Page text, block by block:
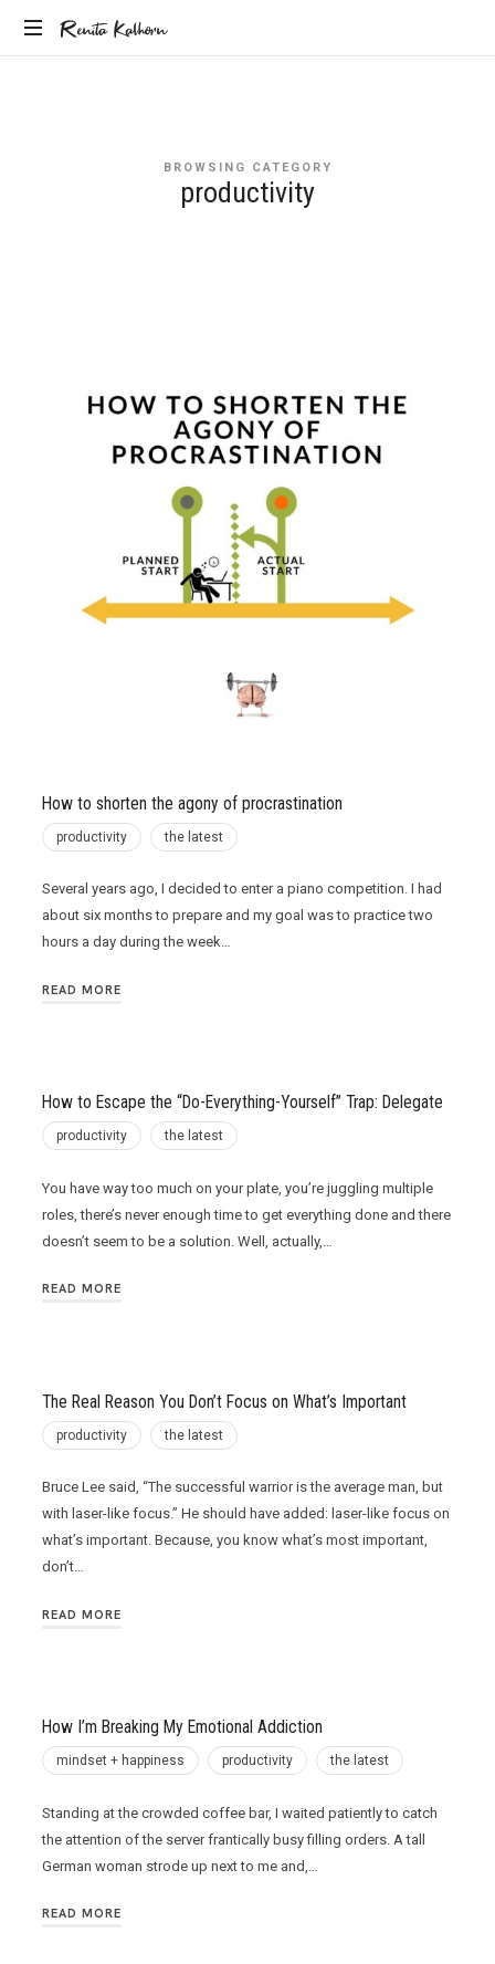
Renita
Renita Kalhorn
BROWSING CATEGORY
productivity
How to shorten the agony of procrastination
productivity the latest
Several years ago, I decided to enter a piano competition. I had
about six months to prepare and my goal was to practice two
hours a day during the week…
READ MORE
How to Escape the “Do-Everything-Yourself” Trap: Delegate
productivity the latest
You have way too much on your plate, you’re juggling multiple
roles, there’s never enough time to get everything done and there
doesn’t seem to be a solution. Well, actually,…
READ MORE
The Real Reason You Don’t Focus on What’s Important
productivity the latest
Bruce Lee said, “The successful warrior is the average man, but
with laser-like focus.” He should have added: laser-like focus on
what’s important. Because, you know what’s most important,
don’t…
READ MORE
How I’m Breaking My Emotional Addiction
mindset + happiness productivity the latest
Standing at the crowded coffee bar, I waited patiently to catch
the attention of the server frantically busy filling orders. A tall
German woman strode up next to me and,…
READ MORE